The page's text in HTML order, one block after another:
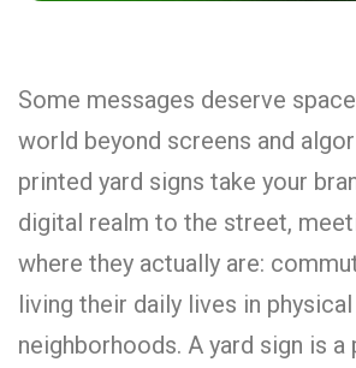
Some messages deserve
world beyond screens and
printed yard signs take your
digital realm to the street,
where they actually are:
living their daily lives in physical
neighborhoods. A yard sign is a